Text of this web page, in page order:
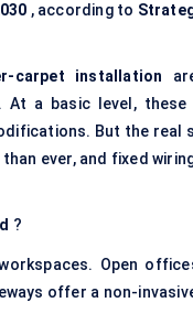
, according to
carpet installation
At a basic level, these
But the real
ever, and fixed
?
Open
offer a non-